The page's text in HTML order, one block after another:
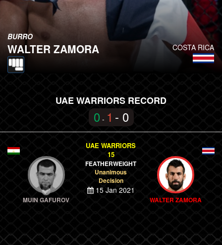
COSTA RICA
BURRO
WALTER ZAMORA
UAE WARRIORS RECORD
0 - 1 - 0
MUIN GAFUROV
UAE WARRIORS
15
FEATHERWEIGHT
Unanimous
Decision
15 Jan 2021
WALTER ZAMORA